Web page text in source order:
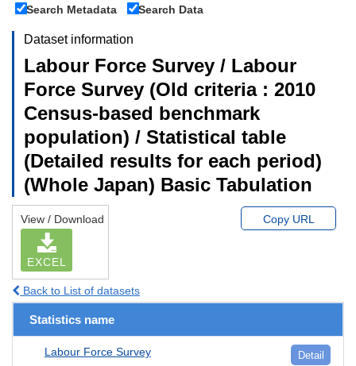
Search Metadata
Search Data
Dataset information
Labour Force Survey / Labour
Force Survey (Old criteria : 2010
Census-based benchmark
population) / Statistical table
(Detailed results for each period)
(Whole Japan) Basic Tabulation
View / Download
EXCEL
Copy URL
Back to List of datasets
Statistics name
Labour Force Survey Detail